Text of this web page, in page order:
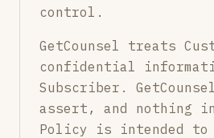
control.
GetCounsel treats
confidential
Subscriber.
assert, and nothing
Policy is intended